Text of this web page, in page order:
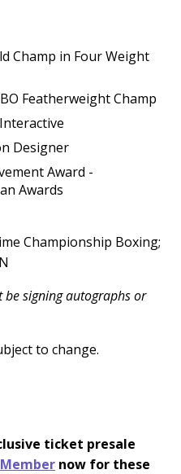
Champ in Four Weight
Featherweight Champ
Designer
Award -
Awards
Championship Boxing;
be signing autographs or
to change.
ticket presale
now for these